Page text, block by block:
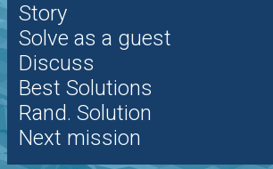
Story
Solve as a guest
Discuss
Best Solutions
Rand. Solution
Next mission